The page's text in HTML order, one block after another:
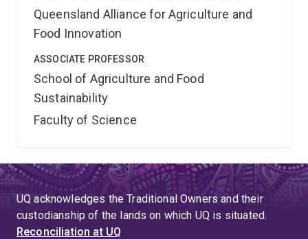
Queensland Alliance for Agriculture and
Food Innovation
ASSOCIATE PROFESSOR
School of Agriculture and Food
Sustainability
Faculty of Science
UQ acknowledges the Traditional Owners and their
custodianship of the lands on which UQ is situated.
Reconciliation at UQ